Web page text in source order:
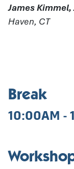
James Kimmel,
Haven, CT
Break
10:00AM -